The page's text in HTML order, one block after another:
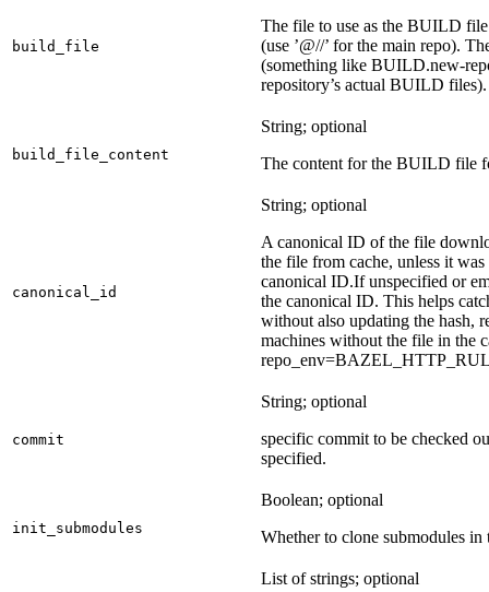
build_file
The file to use as the BUILD
(use ’@//’ for the main repo).
(something like BUILD.new-
repository’s actual BUILD files).
build_file_content
String; optional
The content for the BUILD file
canonical_id
String; optional
A canonical ID of the file
the file from cache, unless it
canonical ID.If unspecified or
the canonical ID. This helps
without also updating the hash,
machines without the file in the
commit
String; optional
specific commit to be checked
specified.
init_submodules
Boolean; optional
Whether to clone submodules in
List of strings; optional